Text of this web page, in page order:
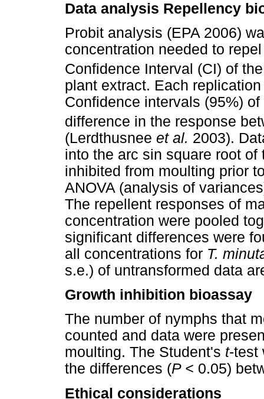
Data analysis Repellency
Probit analysis (EPA 2006)
concentration needed to
Confidence Interval (CI) of
plant extract. Each
Confidence intervals (95%) of
difference in the response
(Lerdthusnee et al. 2003).
into the arc sin square root
inhibited from moulting prior
ANOVA (analysis of
The repellent responses of
concentration were pooled
significant differences were
all concentrations for T.
s.e.) of untransformed data
Growth inhibition bioassay
The number of nymphs that
counted and data were
moulting. The Student's t-test
the differences (P < 0.05)
Ethical considerations